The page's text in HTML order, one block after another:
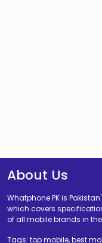
About Us
Whatphone PK is
which covers
of all mobile brands in
Tags: top mobile, best